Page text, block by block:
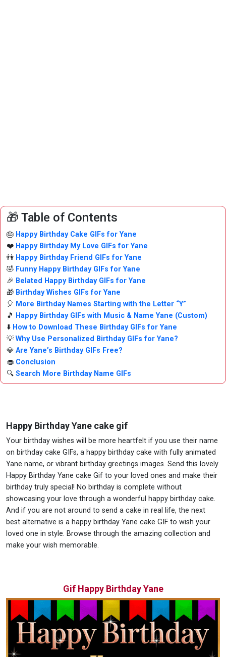
🎁 Table of Contents
🎂 Happy Birthday Cake GIFs for Yane
❤️ Happy Birthday My Love GIFs for Yane
👫 Happy Birthday Friend GIFs for Yane
🤣 Funny Happy Birthday GIFs for Yane
🎉 Belated Happy Birthday GIFs for Yane
🎁 Birthday Wishes GIFs for Yane
🎈 More Birthday Names Starting with the Letter “Y”
🎵 Happy Birthday GIFs with Music & Name Yane (Custom)
⬇️ How to Download These Birthday GIFs for Yane
💡Why Use Personalized Birthday GIFs for Yane?
💎 Are Yane’s Birthday GIFs Free?
🧁 Conclusion
🔍 Search More Birthday Name GIFs
Happy Birthday Yane cake gif
Your birthday wishes will be more heartfelt if you use their name
on birthday cake GIFs, a happy birthday cake with fully animated
Yane name, or vibrant birthday greetings images. Send this lovely
Happy Birthday Yane cake Gif to your loved ones and make their
birthday truly special! No birthday is complete without
showcasing your love through a wonderful happy birthday cake.
And if you are not around to send a cake in real life, the next
best alternative is a happy birthday Yane cake GIF to wish your
loved one in style. Browse through the amazing collection and
make your wish memorable.
Gif Happy Birthday Yane